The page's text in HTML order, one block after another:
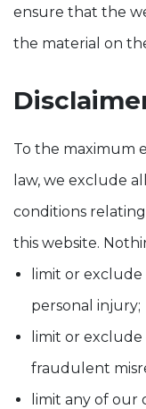
ensure that the
the material on
To the maximum
law, we exclude
conditions
this website.
limit or
personal injury;
limit or
fraudulent
limit any of our